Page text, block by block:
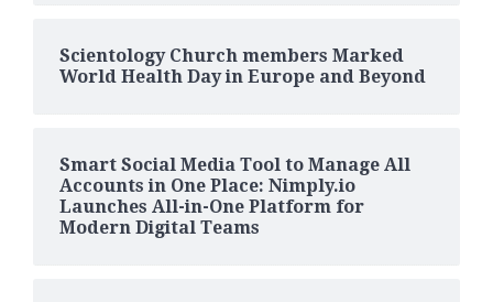
Scientology Church members Marked
World Health Day in Europe and Beyond
Smart Social Media Tool to Manage All
Accounts in One Place: Nimply.io
Launches All-in-One Platform for
Modern Digital Teams